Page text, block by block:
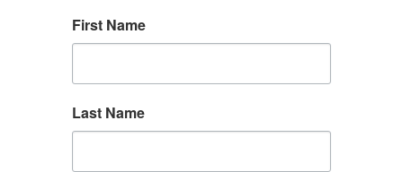
First Name
Last Name